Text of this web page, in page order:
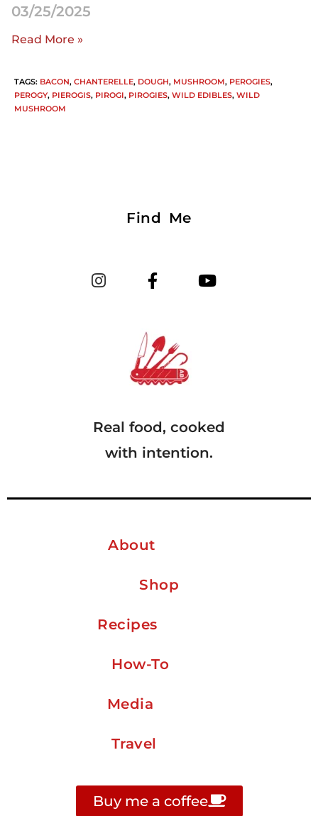
03/25/2025
Read More »
TAGS: BACON, CHANTERELLE, DOUGH, MUSHROOM, PEROGIES,
PEROGY, PIEROGIS, PIROGI, PIROGIES, WILD EDIBLES, WILD
MUSHROOM
Find Me
Real food, cooked
with intention.
About
Shop
Recipes
How-To
Media
Travel
Buy me a coffee